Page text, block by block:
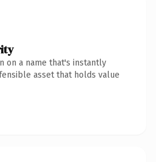
on a name that's instantly
asset that holds value